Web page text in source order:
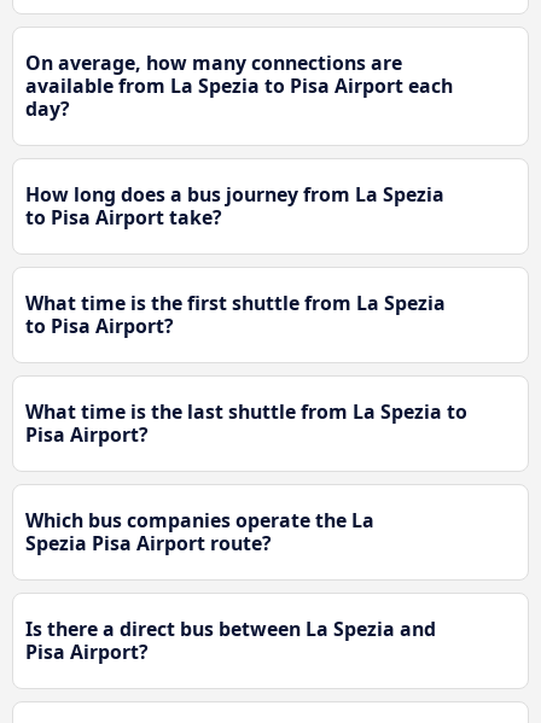
On average, how many connections are
available from La Spezia to Pisa Airport each
day?
How long does a bus journey from La Spezia
to Pisa Airport take?
What time is the first shuttle from La Spezia
to Pisa Airport?
What time is the last shuttle from La Spezia to
Pisa Airport?
Which bus companies operate the La
Spezia Pisa Airport route?
Is there a direct bus between La Spezia and
Pisa Airport?